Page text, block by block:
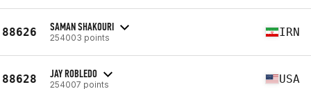
88626 SAMAN SHAKOURI
254003 points IRN
88628 JAY ROBLEDO
254007 points USA